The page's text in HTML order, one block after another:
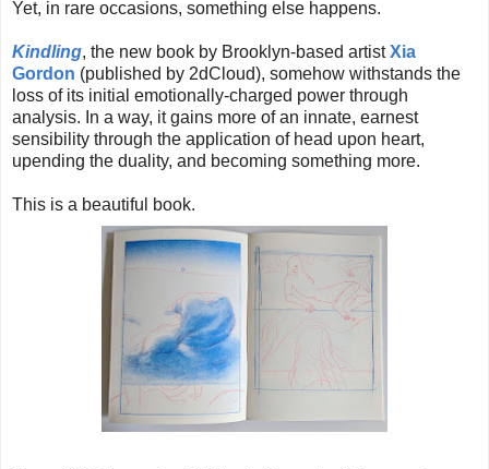
Yet, in rare occasions, something else happens.
Kindling, the new book by Brooklyn-based artist Xia
Gordon (published by 2dCloud), somehow withstands the
loss of its initial emotionally-charged power through
analysis. In a way, it gains more of an innate, earnest
sensibility through the application of head upon heart,
upending the duality, and becoming something more.
This is a beautiful book.